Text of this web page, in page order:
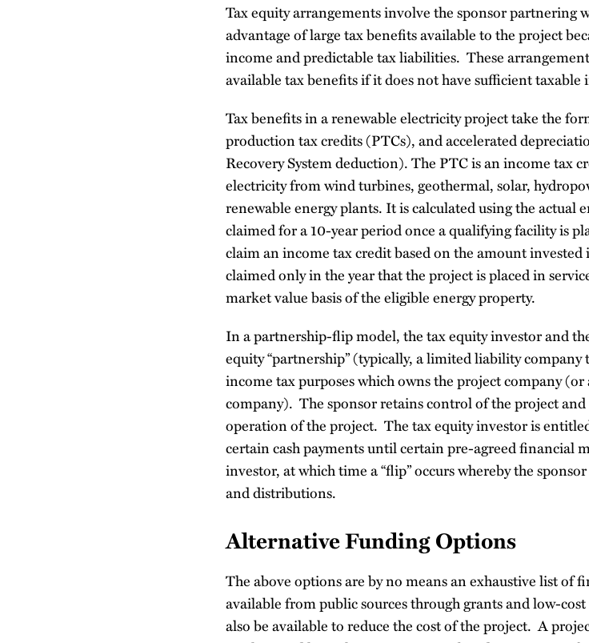
Tax equity arrangements involve the sponsor partnering
advantage of large tax benefits available to the project
income and predictable tax liabilities. These
available tax benefits if it does not have sufficient
Tax benefits in a renewable electricity project take the
production tax credits (PTCs), and accelerated
Recovery System deduction). The PTC is an income tax
electricity from wind turbines, geothermal, solar,
renewable energy plants. It is calculated using the actual
claimed for a 10-year period once a qualifying facility is
claim an income tax credit based on the amount
claimed only in the year that the project is placed in
market value basis of the eligible energy property.
In a partnership-flip model, the tax equity investor and
equity “partnership” (typically, a limited liability
income tax purposes which owns the project company
company). The sponsor retains control of the project
operation of the project. The tax equity investor is
certain cash payments until certain pre-agreed financial
investor, at which time a “flip” occurs whereby the
and distributions.
Alternative Funding Options
The above options are by no means an exhaustive list of
available from public sources through grants and low-
also be available to reduce the cost of the project. A